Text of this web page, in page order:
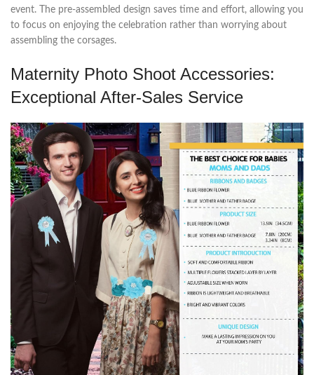
event. The pre-assembled design saves time and effort, allowing you
to focus on enjoying the celebration rather than worrying about
assembling the corsages.
Maternity Photo Shoot Accessories:
Exceptional After-Sales Service